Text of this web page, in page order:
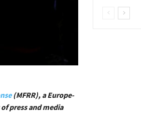
(MFRR), a Europe-
press and media